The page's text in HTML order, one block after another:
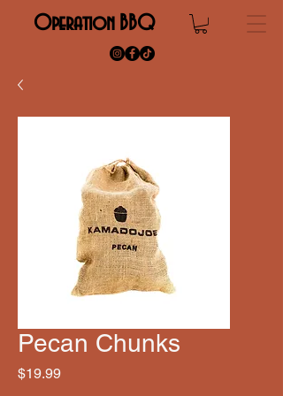
Operation BBQ
Pecan Chunks
$19.99Price